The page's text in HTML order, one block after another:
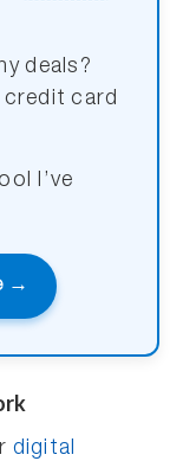
deals?
credit card
I’ve
→
digital